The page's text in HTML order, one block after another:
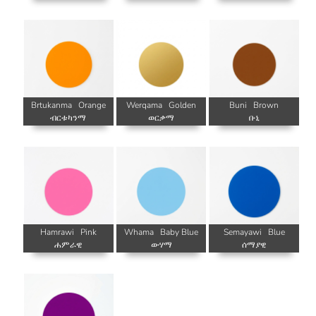
Brtukanma Orange
ብርቱካንማ
Werqama Golden
ወርቃማ
Buni
Brown
ቡኒ
Hamrawi
Pink
ሐምራዊ
Whama
Baby Blue
ውሃማ
Semayawi
Blue
ሰማያዊ